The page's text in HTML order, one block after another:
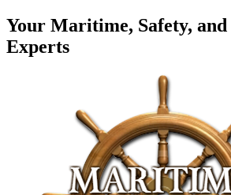
Your Maritime, Safety,
Experts